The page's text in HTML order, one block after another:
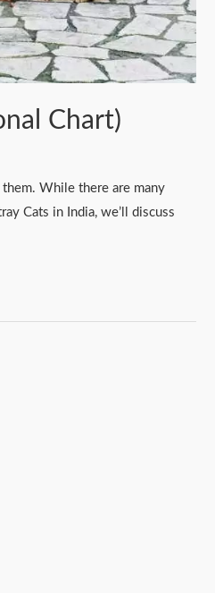
Chart)
While there are many
Cats in India, we’ll discuss